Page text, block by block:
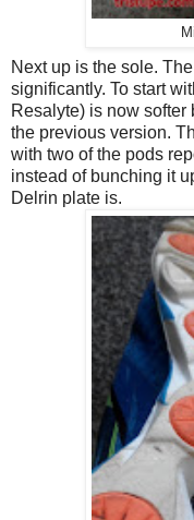
Next up is the sole.
significantly. To start
Resalyte) is now
the previous version.
with two of the pods
instead of bunching it
Delrin plate is.